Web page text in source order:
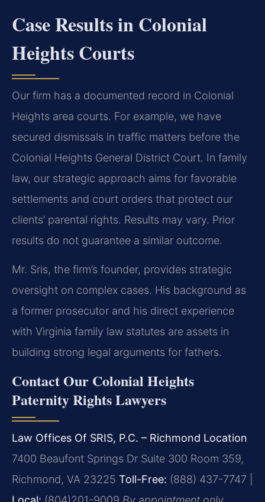
Case Results in Colonial
Heights Courts
Our firm has a documented record in Colonial
Heights area courts. For example, we have
secured dismissals in traffic matters before the
Colonial Heights General District Court. In family
law, our strategic approach aims for favorable
settlements and court orders that protect our
clients’ parental rights. Results may vary. Prior
results do not guarantee a similar outcome.
Mr. Sris, the firm’s founder, provides strategic
oversight on complex cases. His background as
a former prosecutor and his direct experience
with Virginia family law statutes are assets in
building strong legal arguments for fathers.
Contact Our Colonial Heights
Paternity Rights Lawyers
Law Offices Of SRIS, P.C. – Richmond Location
7400 Beaufont Springs Dr Suite 300 Room 359,
Richmond, VA 23225 Toll-Free: (888) 437-7747 |